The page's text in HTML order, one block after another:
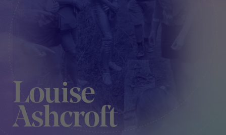
Louise
Ashcroft